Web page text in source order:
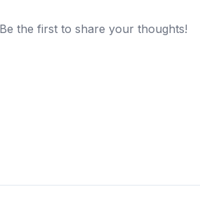
the first to share your thoughts!